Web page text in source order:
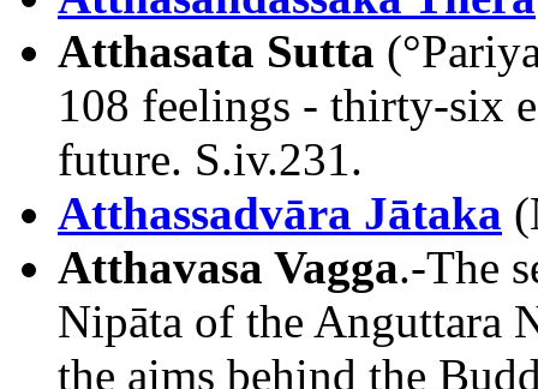
Atthasata Sutta
108 feelings - thirty-six
future. S.iv.231.
Atthassadvāra Jātaka
Atthavasa Vagga.-The
Nipāta of the Anguttara
the aims behind the